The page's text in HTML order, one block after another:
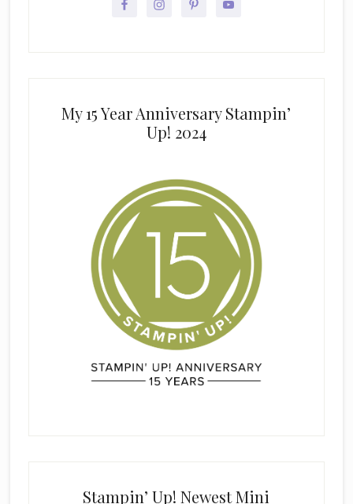
My 15 Year Anniversary Stampin’
Up! 2024
Stampin’ Up! Newest Mini